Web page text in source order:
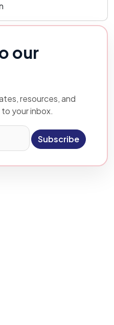
our
resources, and
your inbox.
Subscribe